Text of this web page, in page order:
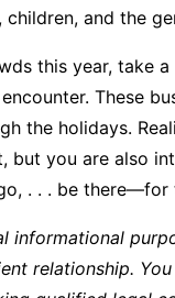
and the
this year, take
These
the holidays.
but you are also
. . . be there—for
informational
relationship.